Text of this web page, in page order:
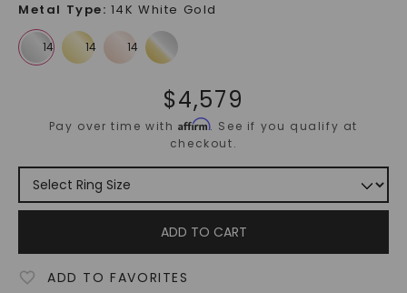
Metal Type: 14K White Gold
$4,579
Pay over time withAffirm. See if you qualify at
checkout.
ADD TO CART
ADD TO FAVORITES